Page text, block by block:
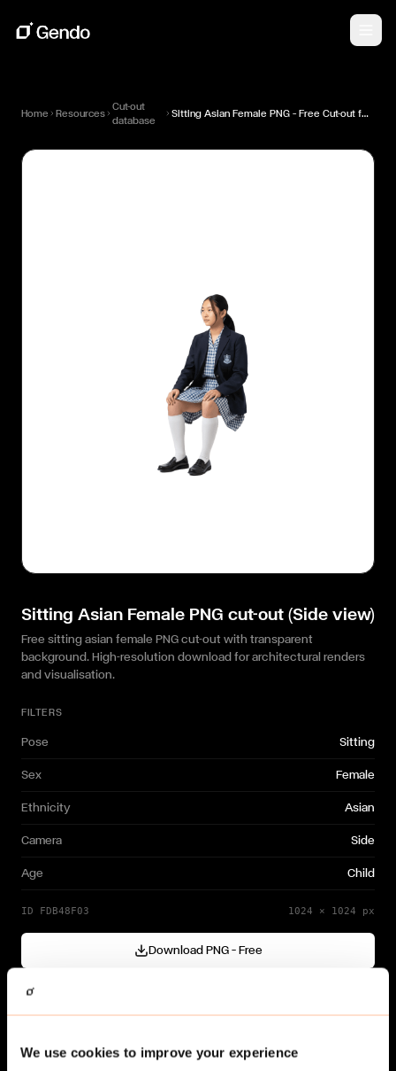
We use cookies to improve your experience
Home Resources
Cut-out
database
Sitting Asian Female PNG — Free Cut-out for Architectural Renders
Sitting Asian Female PNG cut-out (Side view)
Free sitting asian female PNG cut-out with transparent
background. High-resolution download for architectural renders
and visualisation.
FILTERS
Pose Sitting
Sex Female
Ethnicity Asian
Camera Side
Age Child
ID FDB48F03 1024 × 1024 px
Download PNG — Free
Generate your own →